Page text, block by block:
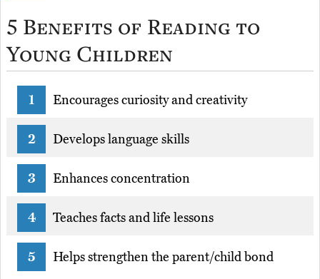
5 Benefits of Reading to
Young Children
Encourages curiosity and creativity
Develops language skills
Enhances concentration
Teaches facts and life lessons
Helps strengthen the parent/child bond